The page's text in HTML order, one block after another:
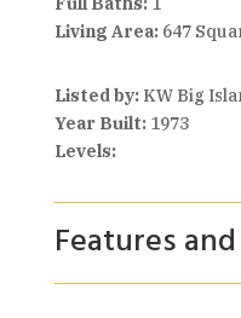
Living Area:647
Listed by:KW Big
Year Built:1973
Levels:
Features